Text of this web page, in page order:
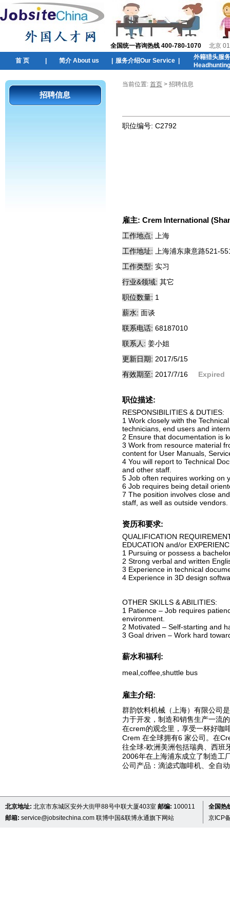
全国统一咨询热线 400-780-1070 北京
首 页 简介 About us 服务介绍Our Service
外籍猎头服
招聘信息
当前位置: 首页 > 招聘信息
职位编号: C2792
雇主: Crem International
工作地点:
上海
工作地址:
上海浦东康意路521-
工作类型: 实习
行业&领域: 其它
职位数量: 1
薪水: 面谈
联系电话: 68187010
联系人: 姜小姐
更新日期: 2017/5/15
有效期至: 2017/7/16 Expired
职位描述:
RESPONSIBILITIES & DUTIES:
1 Work closely with the
technicians, end users and
2 Ensure that documentation
3 Work from resource material
content for User Manuals,
4 You will report to Technical
and other staff.
5 Job often requires working
6 Job requires being detail
7 The position involves close
staff, as well as outside
资历和要求:
QUALIFICATION
EDUCATION and/or
1 Pursuing or possess a
2 Strong verbal and written
3 Experience in technical
4 Experience in 3D design
OTHER SKILLS & ABILITIES:
1 Patience – Job requires
environment.
2 Motivated – Self-starting and
3 Goal driven – Work hard
薪水和福利:
meal,coffee,shuttle bus
雇主介绍:
群韵饮料机械（上海）有限公司
力于开发，制造和销售生产一流
在crem的观念里，享受一杯好咖
Crem 在全球拥有6 家公司。在
往全球-欧洲美洲包括瑞典、西班
2006年在上海浦东成立了制造工
公司产品：滴滤式咖啡机、全自
北京地址: 北京市东城区安外大街甲88号中联大厦403室 邮编: 100011
邮箱: service@jobsitechina.com 联博中国&联博永通旗下网站
全国热
京ICP